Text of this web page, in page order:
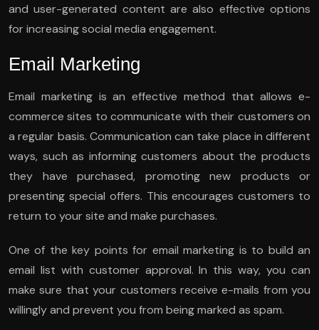
and user-generated content are also effective options
for increasing social media engagement.
Email Marketing
Email marketing is an effective method that allows e-
commerce sites to communicate with their customers on
a regular basis. Communication can take place in different
ways, such as informing customers about the products
they have purchased, promoting new products or
presenting special offers. This encourages customers to
return to your site and make purchases.
One of the key points for email marketing is to build an
email list with customer approval. In this way, you can
make sure that your customers receive e-mails from you
willingly and prevent you from being marked as spam.